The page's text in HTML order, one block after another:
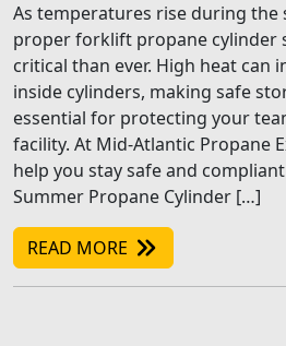
As temperatures rise during the
proper forklift propane cylinder
critical than ever. High heat can
inside cylinders, making safe
essential for protecting your
facility. At Mid-Atlantic Propane
help you stay safe and
Summer Propane Cylinder […]
READ MORE